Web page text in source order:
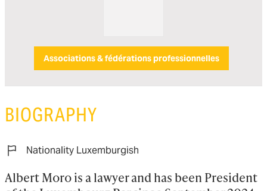
Associations & fédérations professionnelles
BIOGRAPHY
Nationality Luxemburgish
Albert Moro is a lawyer and has been President